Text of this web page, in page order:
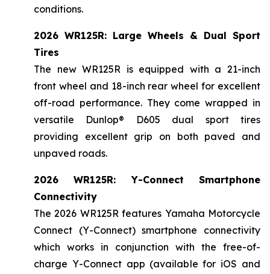
conditions.
2026 WR125R: Large Wheels & Dual Sport
Tires
The new WR125R is equipped with a 21-inch
front wheel and 18-inch rear wheel for excellent
off-road performance. They come wrapped in
versatile Dunlop® D605 dual sport tires
providing excellent grip on both paved and
unpaved roads.
2026 WR125R: Y-Connect Smartphone
Connectivity
The 2026 WR125R features Yamaha Motorcycle
Connect (Y-Connect) smartphone connectivity
which works in conjunction with the free-of-
charge Y-Connect app (available for iOS and